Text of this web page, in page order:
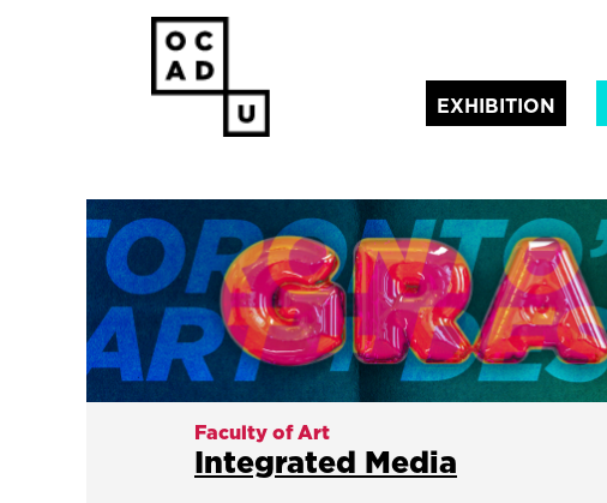
EXHIBITION
(current)
Faculty of Art
Integrated Media